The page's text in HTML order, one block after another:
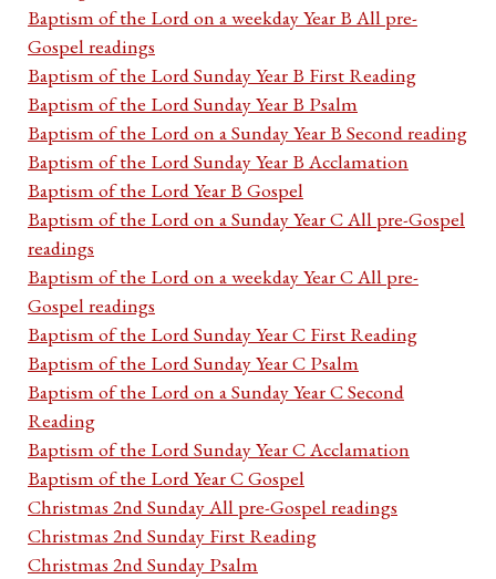
Baptism of the Lord on a weekday Year B All pre-
Gospel readings
Baptism of the Lord Sunday Year B First Reading
Baptism of the Lord Sunday Year B Psalm
Baptism of the Lord on a Sunday Year B Second reading
Baptism of the Lord Sunday Year B Acclamation
Baptism of the Lord Year B Gospel
Baptism of the Lord on a Sunday Year C All pre-Gospel
readings
Baptism of the Lord on a weekday Year C All pre-
Gospel readings
Baptism of the Lord Sunday Year C First Reading
Baptism of the Lord Sunday Year C Psalm
Baptism of the Lord on a Sunday Year C Second
Reading
Baptism of the Lord Sunday Year C Acclamation
Baptism of the Lord Year C Gospel
Christmas 2nd Sunday All pre-Gospel readings
Christmas 2nd Sunday First Reading
Christmas 2nd Sunday Psalm